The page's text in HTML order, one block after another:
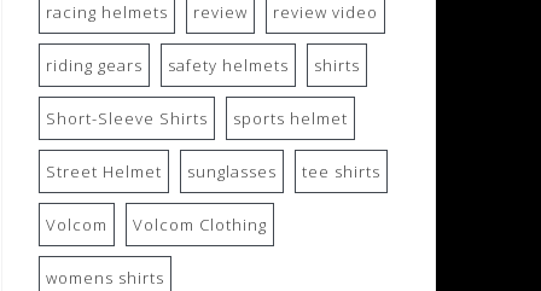
racing helmets review review video
riding gears safety helmets shirts
Short-Sleeve Shirts sports helmet
Street Helmet sunglasses tee shirts
Volcom Volcom Clothing
womens shirts